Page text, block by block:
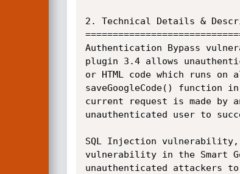
2. Technical Details &
Authentication Bypass
plugin 3.4 allows
or HTML code which runs on
saveGoogleCode() function
current request is made by
unauthenticated user to
SQL Injection vulnerability,
vulnerability in the Smart
unauthenticated attackers